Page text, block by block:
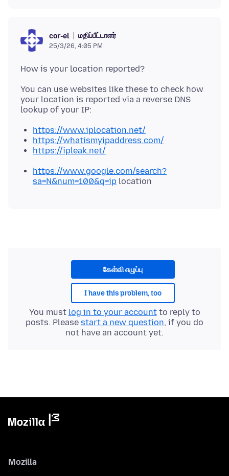
cor-el மதிப்பீட்டாளர்
25/3/26, 4:05 PM
You can use websites like these to check how
your location is reported via a reverse DNS
https://www.iplocation.net/
https://whatismyipaddress.com/
https://ipleak.net/
https://www.google.com/search?
sa=N&num=100&q=ip location
கேள்வி எழுப்பு
I have this problem, too
You must log in to your accountto reply to
posts. Please start a new question, if you do
not have an account yet.
Mozilla